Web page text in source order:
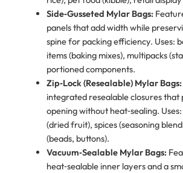
Side‑Gusseted Mylar Bags:
panels that add width while
spine for packing efficiency. Uses:
items (baking mixes), multipacks
portioned components.
Zip‑Lock (Resealable) Mylar Bags:
integrated resealable closures
opening without heat‑sealing.
(dried fruit), spices (seasoning
(beads, buttons).
Vacuum‑Sealable Mylar Bags:
heat‑sealable inner layers and a